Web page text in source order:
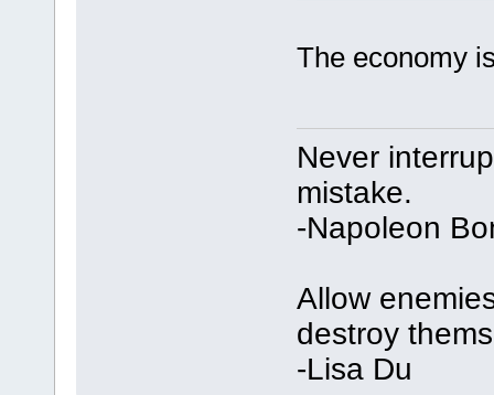
The economy
Never
mistake.
-Napoleon
Allow
destroy
-Lisa Du